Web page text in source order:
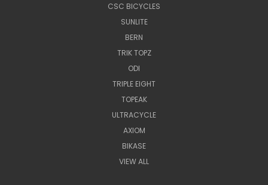
CSC BICYCLES
SUNLITE
BERN
TRIK TOPZ
ODI
TRIPLE EIGHT
TOPEAK
ULTRACYCLE
AXIOM
BIKASE
VIEW ALL